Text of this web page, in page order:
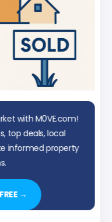
with M0VE.com!
deals, local
informed property
→